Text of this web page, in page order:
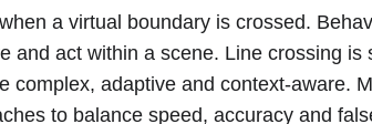
a virtual boundary is crossed.
and act within a scene. Line crossing is
complex, adaptive and context-aware.
to balance speed, accuracy and